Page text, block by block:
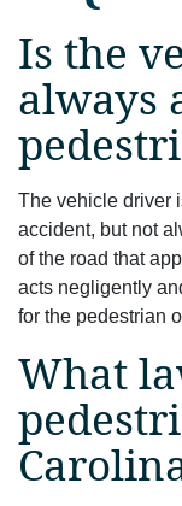
Is the
always
The vehicle driver
accident, but not
of the road that
acts negligently
for the pedestrian
What